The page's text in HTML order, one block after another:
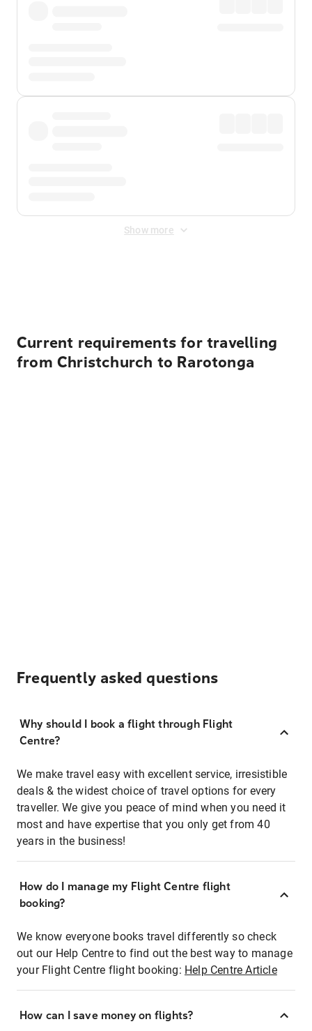
Show more
Current requirements for travelling
from Christchurch to Rarotonga
Frequently asked questions
Why should I book a flight through Flight
Centre?
We make travel easy with excellent service, irresistible
deals & the widest choice of travel options for every
traveller. We give you peace of mind when you need it
most and have expertise that you only get from 40
years in the business!
How do I manage my Flight Centre flight
booking?
We know everyone books travel differently so check
out our Help Centre to find out the best way to manage
your Flight Centre flight booking: Help Centre Article
How can I save money on flights?